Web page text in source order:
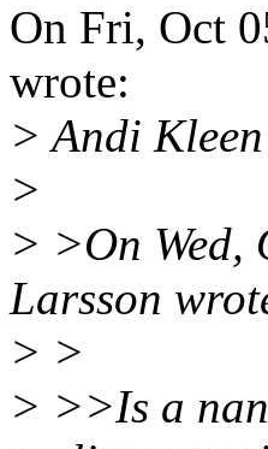
On Fri, Oct
wrote:
> Andi
>
> >On Wed,
Larsson
> >
> >>Is a